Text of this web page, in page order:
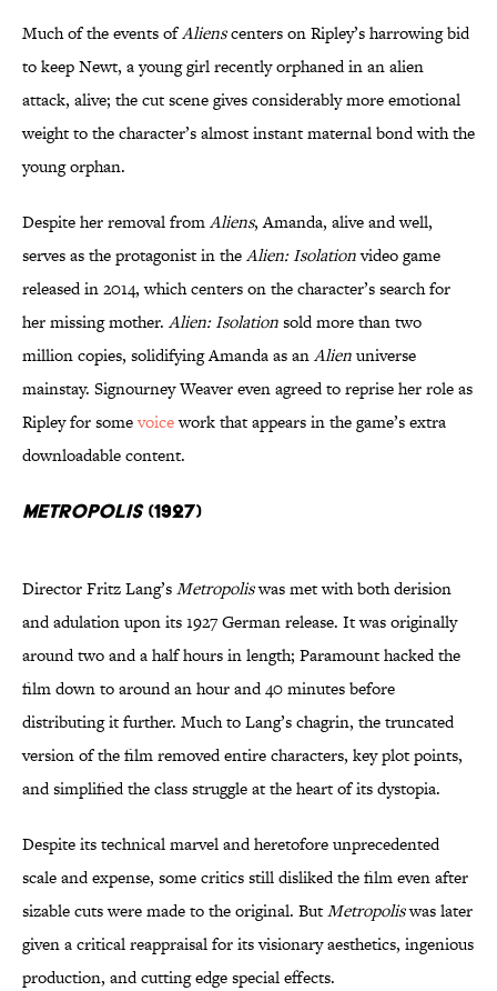
Much of the events ofAlienscenters on Ripley’s harrowing bid
to keep Newt, a young girl recently orphaned in an alien
attack, alive; the cut scene gives considerably more emotional
weight to the character’s almost instant maternal bond with the
young orphan.
Despite her removal fromAliens, Amanda, alive and well,
serves as the protagonist in theAlien: Isolationvideo game
released in 2014, which centers on the character’s search for
her missing mother. Alien: Isolationsold more than two
million copies, solidifying Amanda as anAlienuniverse
mainstay. Signourney Weaver even agreed to reprise her role as
Ripley for somevoicework that appears in the game’s extra
downloadable content.
Metropolis(1927)
Director Fritz Lang’sMetropoliswas met with both derision
and adulation upon its 1927 German release. It was originally
around two and a half hours in length; Paramount hacked the
film down to around an hour and 40 minutes before
distributing it further. Much to Lang’s chagrin, the truncated
version of the film removed entire characters, key plot points,
and simplified the class struggle at the heart of its dystopia.
Despite its technical marvel and heretofore unprecedented
scale and expense, some critics still disliked the film even after
sizable cuts were made to the original. ButMetropoliswas later
given a critical reappraisal for its visionary aesthetics, ingenious
production, and cutting edge special effects.